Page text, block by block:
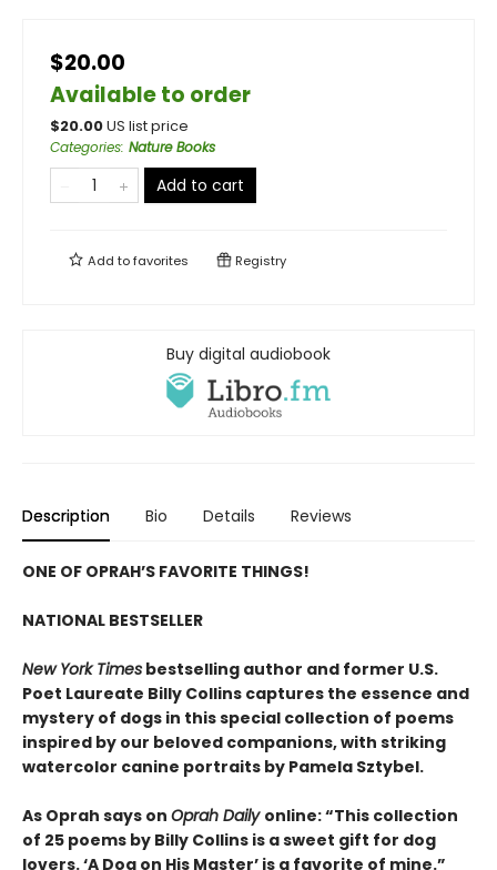
$20.00
Available to order
$20.00US list price
Categories: Nature Books
Add to cart
Add tofavorites Registry
Buy digital audiobook
Description Bio Details Reviews
ONE OF OPRAH’S FAVORITE THINGS!
NATIONAL BESTSELLER
New York Times bestselling author and former U.S.
Poet Laureate Billy Collins captures the essence and
mystery of dogs in this special collection of poems
inspired by our beloved companions, with striking
watercolor canine portraits by Pamela Sztybel.
As Oprah says on Oprah Daily online: “This collection
of 25 poems by Billy Collins is a sweet gift for dog
lovers. ‘A Dog on His Master’ is a favorite of mine.”